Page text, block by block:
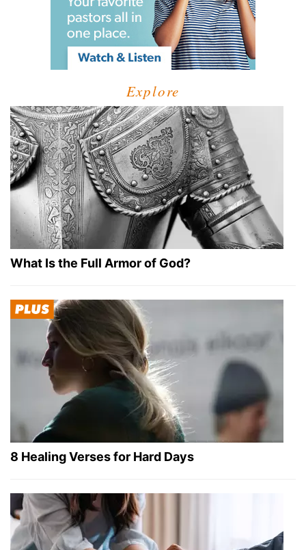
Explore
What Is the Full Armor of God?
8 Healing Verses for Hard Days